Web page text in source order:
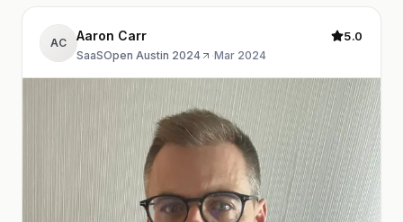
AC Aaron Carr
SaaSOpen Austin 2024 ·Mar 2024
5.0